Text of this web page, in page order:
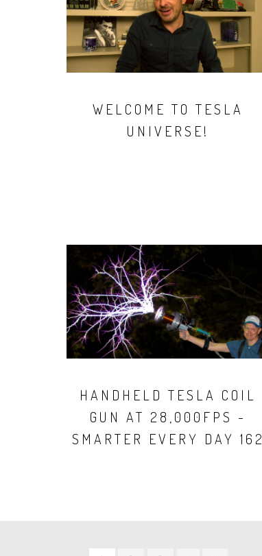
WELCOME TO TESLA
UNIVERSE!
HANDHELD TESLA COIL
GUN AT 28,000FPS -
SMARTER EVERY DAY 162